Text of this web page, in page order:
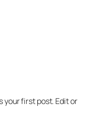
your first post. Edit or